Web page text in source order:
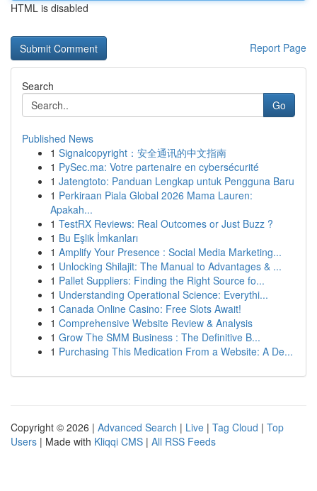
HTML is disabled
Report Page
Search
Go
Published News
1 Signalcopyright：安全通讯的中文指南
1 PySec.ma: Votre partenaire en cybersécurité
1 Jatengtoto: Panduan Lengkap untuk Pengguna Baru
1 Perkiraan Piala Global 2026 Mama Lauren:
Apakah...
1 TestRX Reviews: Real Outcomes or Just Buzz ?
1 Bu Eşlik İmkanları
1 Amplify Your Presence : Social Media Marketing...
1 Unlocking Shilajit: The Manual to Advantages & ...
1 Pallet Suppliers: Finding the Right Source fo...
1 Understanding Operational Science: Everythi...
1 Canada Online Casino: Free Slots Await!
1 Comprehensive Website Review & Analysis
1 Grow The SMM Business : The Definitive B...
1 Purchasing This Medication From a Website: A De...
Copyright © 2026 | Advanced Search | Live | Tag Cloud | Top
Users | Made with Kliqqi CMS | All RSS Feeds